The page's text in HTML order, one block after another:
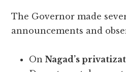
The Governor made
announcements and
OnNagad’s